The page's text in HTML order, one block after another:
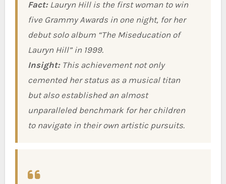
Fact:Lauryn Hill is the first woman to win
five Grammy Awards in one night, for her
debut solo album “The Miseducation of
Lauryn Hill” in 1999.
Insight:This achievement not only
cemented her status as a musical titan
but also established an almost
unparalleled benchmark for her children
to navigate in their own artistic pursuits.